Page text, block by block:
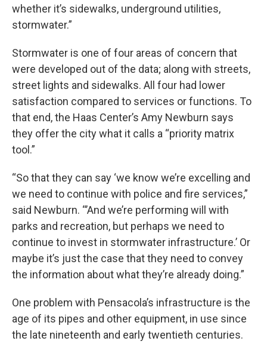
whether it’s sidewalks, underground utilities,
stormwater.”
Stormwater is one of four areas of concern that
were developed out of the data; along with streets,
street lights and sidewalks. All four had lower
satisfaction compared to services or functions. To
that end, the Haas Center’s Amy Newburn says
they offer the city what it calls a “priority matrix
tool.”
“So that they can say ‘we know we’re excelling and
we need to continue with police and fire services,”
said Newburn. “’And we’re performing will with
parks and recreation, but perhaps we need to
continue to invest in stormwater infrastructure.’ Or
maybe it’s just the case that they need to convey
the information about what they’re already doing.”
One problem with Pensacola’s infrastructure is the
age of its pipes and other equipment, in use since
the late nineteenth and early twentieth centuries.